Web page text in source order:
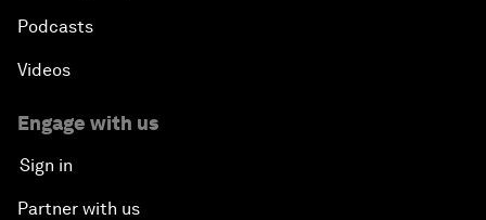
Global Science Outlook
Next-Generation Storytellers
Podcasts
Videos
Engage with us
Sign in
Partner with us